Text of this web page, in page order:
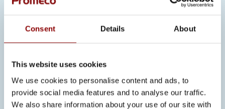
Consent Details About
This website uses cookies
We use cookies to personalise content and ads, to
provide social media features and to analyse our traffic.
We also share information about your use of our site with
COMPLEMENTING PROMECO’S
BROADER CERTIFICATION
PORTFOLIO
UL 508A does not replace European
standards; it complements them.
“European and US standards